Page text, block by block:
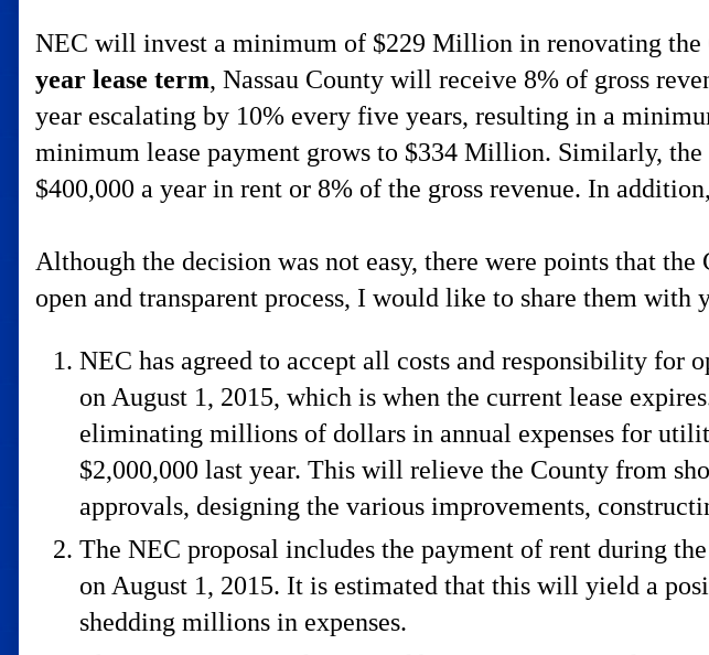
NEC will invest a minimum of $229 Million in renovating the
year lease term, Nassau County will receive 8% of gross
year escalating by 10% every five years, resulting in a
minimum lease payment grows to $334 Million. Similarly,
$400,000 a year in rent or 8% of the gross revenue. In
Although the decision was not easy, there were points that
open and transparent process, I would like to share them with
NEC has agreed to accept all costs and responsibility
on August 1, 2015, which is when the current lease
eliminating millions of dollars in annual expenses for
$2,000,000 last year. This will relieve the County from
approvals, designing the various improvements,
The NEC proposal includes the payment of rent during
on August 1, 2015. It is estimated that this will yield a
shedding millions in expenses.